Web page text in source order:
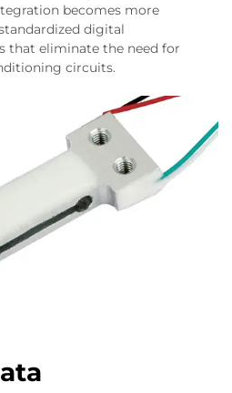
becomes more
digital
that eliminate the need for
circuits.